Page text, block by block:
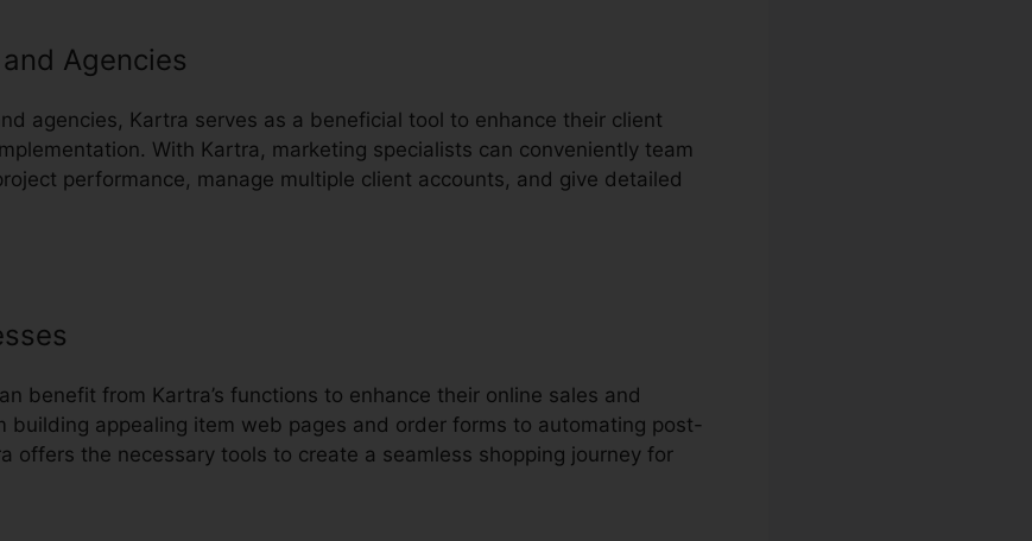
Agencies
agencies, Kartra serves as a beneficial tool to enhance their client
With Kartra, marketing specialists can conveniently team
performance, manage multiple client accounts, and give detailed
benefit from Kartra’s functions to enhance their online sales and
building appealing item web pages and order forms to automating post-
offers the necessary tools to create a seamless shopping journey for